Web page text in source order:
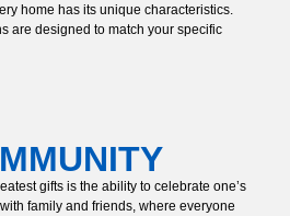
home has its unique characteristics.
are designed to match your specific
gifts is the ability to celebrate one’s
family and friends, where everyone